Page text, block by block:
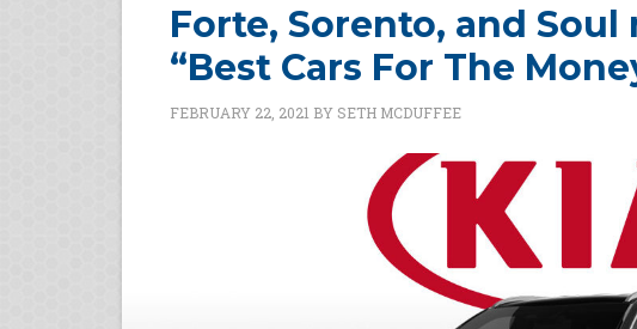
Forte, Sorento, and Soul
“Best Cars For The
FEBRUARY 22, 2021 BY SETH MCDUFFEE